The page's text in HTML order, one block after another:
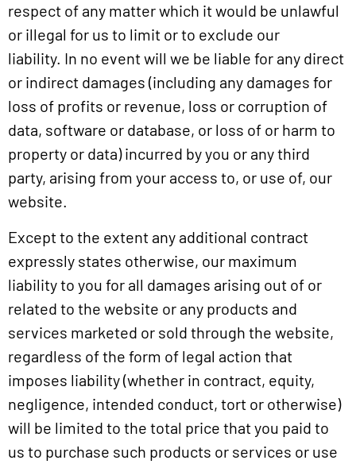
respect of any matter which it would be unlawful
or illegal for us to limit or to exclude our
liability. In no event will we be liable for any direct
or indirect damages (including any damages for
loss of profits or revenue, loss or corruption of
data, software or database, or loss of or harm to
property or data) incurred by you or any third
party, arising from your access to, or use of, our
website.
Except to the extent any additional contract
expressly states otherwise, our maximum
liability to you for all damages arising out of or
related to the website or any products and
services marketed or sold through the website,
regardless of the form of legal action that
imposes liability (whether in contract, equity,
negligence, intended conduct, tort or otherwise)
will be limited to the total price that you paid to
us to purchase such products or services or use